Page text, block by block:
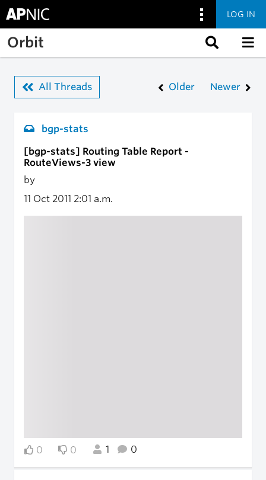
Skip to main content
LOG IN
Orbit
All Threads Older Newer
bgp-stats
[bgp-stats] Routing Table Report -
RouteViews-3 view
by
11 Oct 2011 2:01 a.m.
0 0 1 0